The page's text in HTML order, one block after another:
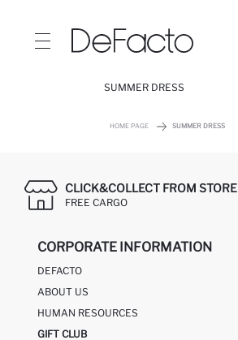
SUMMER DRESS
HOME PAGE SUMMER DRESS
CLICK&COLLECT FROM STORE
FREE CARGO
CORPORATE INFORMATION
DEFACTO
ABOUT US
HUMAN RESOURCES
GIFT CLUB